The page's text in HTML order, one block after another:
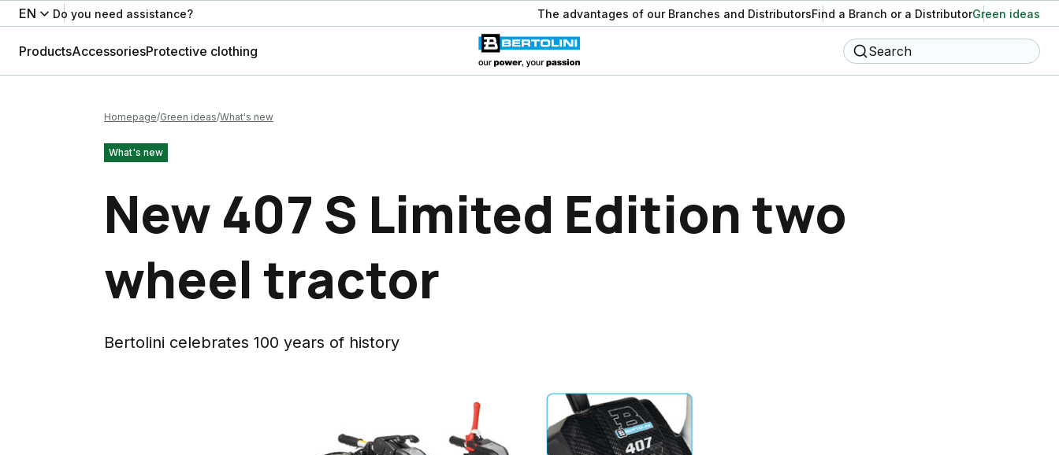
EN Do you need assistance? The advantages of our Branches and DistributorsFind a Branch or a DistributorGreen ideas
ProductsAccessoriesProtective clothing Search
Homepage Green ideas What's new
What's new
New 407 S Limited Edition two
wheel tractor
Bertolini celebrates 100 years of history